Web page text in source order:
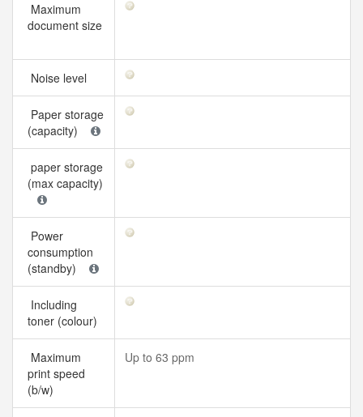
Maximum
document size
Noise level
Paper storage
(capacity)
paper storage
(max capacity)
Power
consumption
(standby)
Including
toner (colour)
Maximum
print speed
(b/w)
Up to 63 ppm